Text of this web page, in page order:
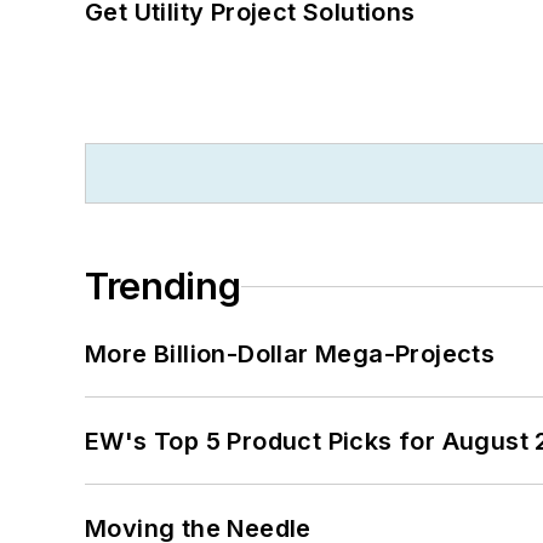
Get Utility Project Solutions
Trending
More Billion-Dollar Mega-Projects
EW's Top 5 Product Picks for August
Moving the Needle